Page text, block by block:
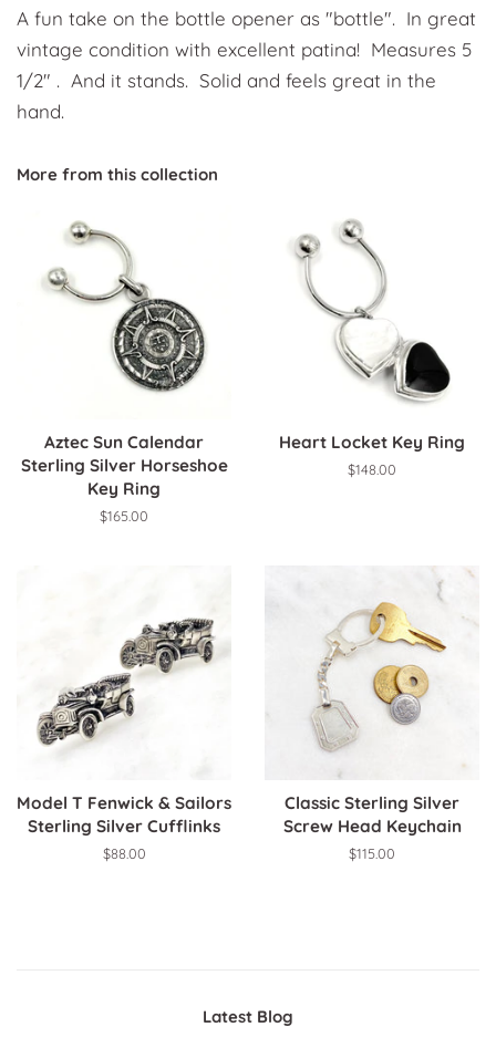
A fun take on the bottle opener as "bottle". In great
vintage condition with excellent patina! Measures 5
1/2" . And it stands. Solid and feels great in the
hand.
More from this collection
Aztec Sun Calendar
Sterling Silver Horseshoe
Key Ring
Regular
$165.00
Heart Locket Key Ring
Regular
$148.00
Model T Fenwick & Sailors
Sterling Silver Cufflinks
Regular
$88.00
Classic Sterling Silver
Screw Head Keychain
Regular
$115.00
Latest Blog